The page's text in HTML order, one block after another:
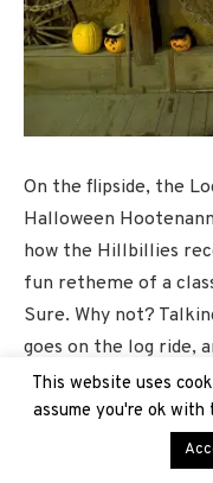
On the flipside, the
Halloween
how the Hillbillies
fun retheme of a
Sure. Why not?
goes on the log ride,
the daytime and at
some pretty toasty
This website uses
assume you're ok